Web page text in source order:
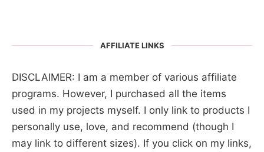
AFFILIATE LINKS
DISCLAIMER: I am a member of various affiliate
programs. However, I purchased all the items
used in my projects myself. I only link to products I
personally use, love, and recommend (though I
may link to different sizes). If you click on my links,